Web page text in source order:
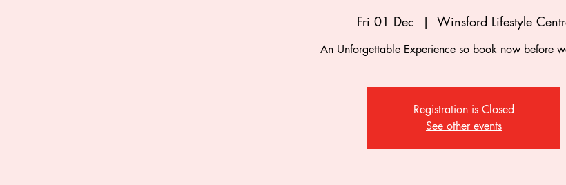
Fri 01 Dec
  |
Winsford Lifestyle
An Unforgettable Experience so book now before
Registration is Closed
See other events